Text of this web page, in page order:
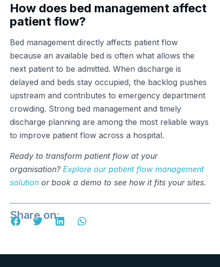
How does bed management affect
patient flow?
Bed management directly affects patient flow
because an available bed is often what allows the
next patient to be admitted. When discharge is
delayed and beds stay occupied, the backlog pushes
upstream and contributes to emergency department
crowding. Strong bed management and timely
discharge planning are among the most reliable ways
to improve patient flow across a hospital.
Ready to transform patient flow at your
organisation? Explore our patient flow management
solution or book a demo to see how it fits your sites.
Share on: